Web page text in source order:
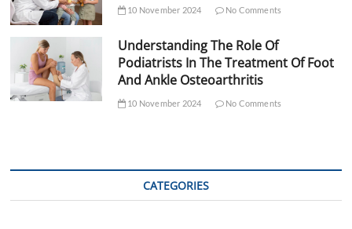
10 November 2024 No Comments
Understanding The Role Of
Podiatrists In The Treatment Of Foot
And Ankle Osteoarthritis
10 November 2024 No Comments
CATEGORIES